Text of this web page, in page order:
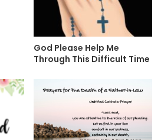
God Please Help Me
Through This Difficult Time